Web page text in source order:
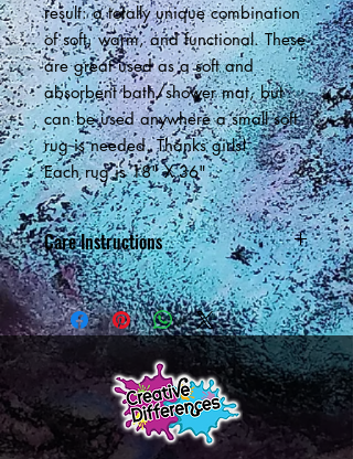
result: a totally unique combination
of soft, warm, and functional. These
are great used as a soft and
absorbent bath/shower mat, but
can be used anywhere a small soft
rug is needed. Thanks girls!
Each rug is 18" X 36"
Care Instructions
Machine wash in cold. Dry on low
setting.